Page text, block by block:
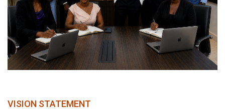
VISION STATEMENT